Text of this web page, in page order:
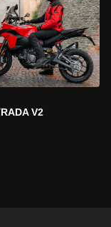
V2